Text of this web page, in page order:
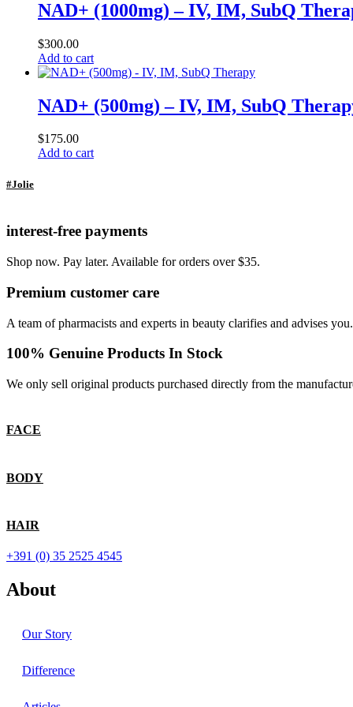
NAD+ (1000mg) – IV, IM, SubQ
$300.00
Add to cart
NAD+ (500mg) – IV, IM, SubQ
$175.00
Add to cart
#Jolie
interest-free payments
Shop now. Pay later. Available for orders over $35.
Premium customer care
A team of pharmacists and experts in beauty clarifies and advises you.
100% Genuine Products In Stock
We only sell original products purchased directly from the
FACE
BODY
HAIR
+391 (0) 35 2525 4545
About
Our Story
Difference